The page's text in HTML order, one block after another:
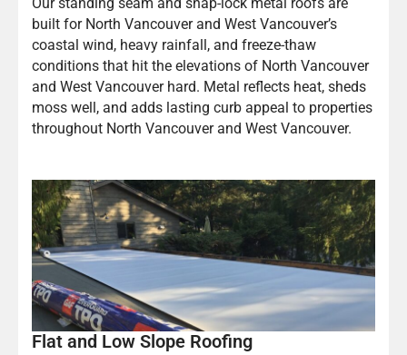
built for North Vancouver and West Vancouver’s
coastal wind, heavy rainfall, and freeze-thaw
conditions that hit the elevations of North Vancouver
and West Vancouver hard. Metal reflects heat, sheds
moss well, and adds lasting curb appeal to properties
throughout North Vancouver and West Vancouver.
Flat and Low Slope Roofing